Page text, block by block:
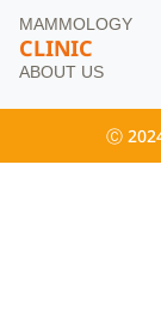
MAMMOLOGY
CLINIC
ABOUT US
Ⓒ